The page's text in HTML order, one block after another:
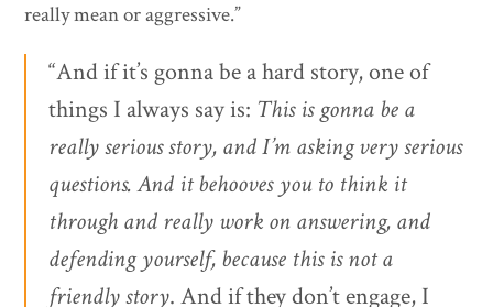
really mean or aggressive.”
“And if it’s gonna be a hard story, one of
things I always say is: This is gonna be a
really serious story, and I’m asking very serious
questions. And it behooves you to think it
through and really work on answering, and
defending yourself, because this is not a
friendly story. And if they don’t engage, I